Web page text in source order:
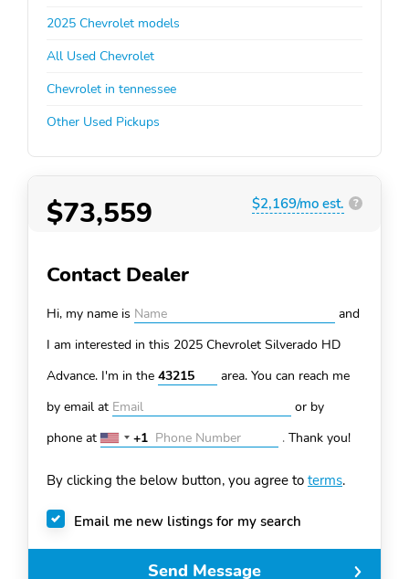
2025 Chevrolet models
All Used Chevrolet
Chevrolet in tennessee
Other Used Pickups
$73,559 $2,169/mo est. ?
Contact Dealer
Hi, my name is
and
I am interested in this 2025 Chevrolet Silverado HD
Advance. I'm in the
area. You can reach me
by email at
or by
phone at
United
+1
+1 . Thank you!
By clicking the below button, you agree to terms.
Email me new listings for my search
Send Message